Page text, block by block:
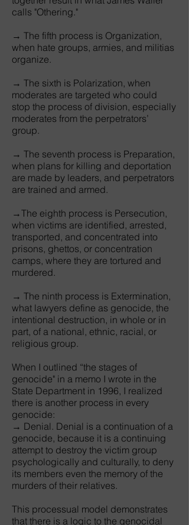
calls "Othering."
→ The fifth process is Organization,
when hate groups, armies, and militias
organize.
→ The sixth is Polarization, when
moderates are targeted who could
stop the process of division, especially
moderates from the perpetrators’
group.
→ The seventh process is Preparation,
when plans for killing and deportation
are made by leaders, and perpetrators
are trained and armed.
→The eighth process is Persecution,
when victims are identified, arrested,
transported, and concentrated into
prisons, ghettos, or concentration
camps, where they are tortured and
murdered.
→ The ninth process is Extermination,
what lawyers define as genocide, the
intentional destruction, in whole or in
part, of a national, ethnic, racial, or
religious group.
When I outlined “the stages of
genocide" in a memo I wrote in the
State Department in 1996, I realized
there is another process in every
genocide:
→ Denial. Denial is a continuation of a
genocide, because it is a continuing
attempt to destroy the victim group
psychologically and culturally, to deny
its members even the memory of the
murders of their relatives.
This processual model demonstrates
that there is a logic to the genocidal